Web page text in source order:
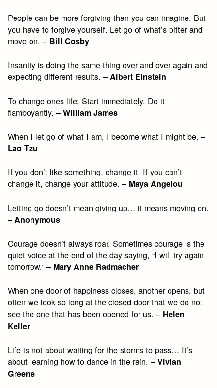
People can be more forgiving than you can imagine. But
you have to forgive yourself. Let go of what’s bitter and
move on. – Bill Cosby
Insanity is doing the same thing over and over again and
expecting different results. –Albert Einstein
To change ones life: Start immediately. Do it
flamboyantly. –William James
When I let go of what I am, I become what I might be. –
Lao Tzu
If you don’t like something, change it. If you can’t
change it, change your attitude. – Maya Angelou
Letting go doesn’t mean giving up… it means moving on.
– Anonymous
Courage doesn’t always roar. Sometimes courage is the
quiet voice at the end of the day saying, “I will try again
tomorrow.” – Mary Anne Radmacher
When one door of happiness closes, another opens, but
often we look so long at the closed door that we do not
see the one that has been opened for us. – Helen
Keller
Life is not about waiting for the storms to pass… It’s
about learning how to dance in the rain. –Vivian
Greene